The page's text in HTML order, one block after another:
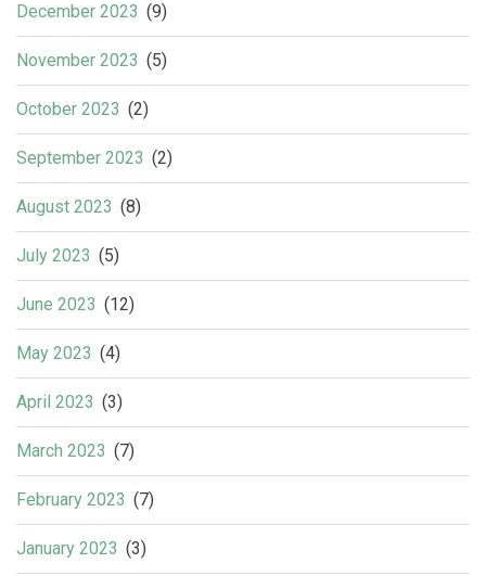
December 2023 (9)
November 2023 (5)
October 2023 (2)
September 2023 (2)
August 2023 (8)
July 2023 (5)
June 2023 (12)
May 2023 (4)
April 2023 (3)
March 2023 (7)
February 2023 (7)
January 2023 (3)